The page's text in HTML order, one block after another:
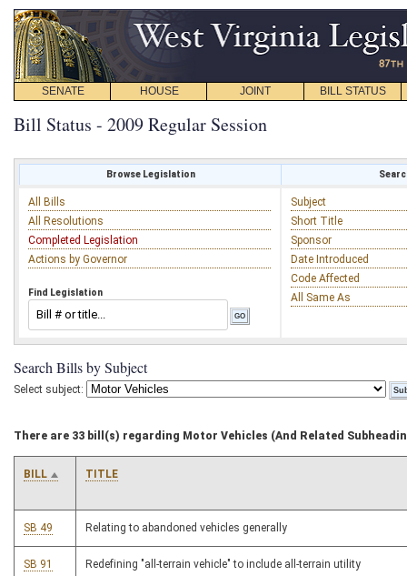
SENATE HOUSE JOINT BILL STATUS
Bill Status - 2009 Regular Session
Browse Legislation
All Bills
All Resolutions
Completed Legislation
Actions by Governor
Find Legislation
Subject
Short Title
Sponsor
Date Introduced
Code Affected
All Same As
Search Bills by Subject
Select subject:
There are 33 bill(s) regarding Motor Vehicles (And Related
BILL TITLE
SB 49 Relating to abandoned vehicles generally
SB 91
Redefining "all-terrain vehicle" to include all-terrain utility